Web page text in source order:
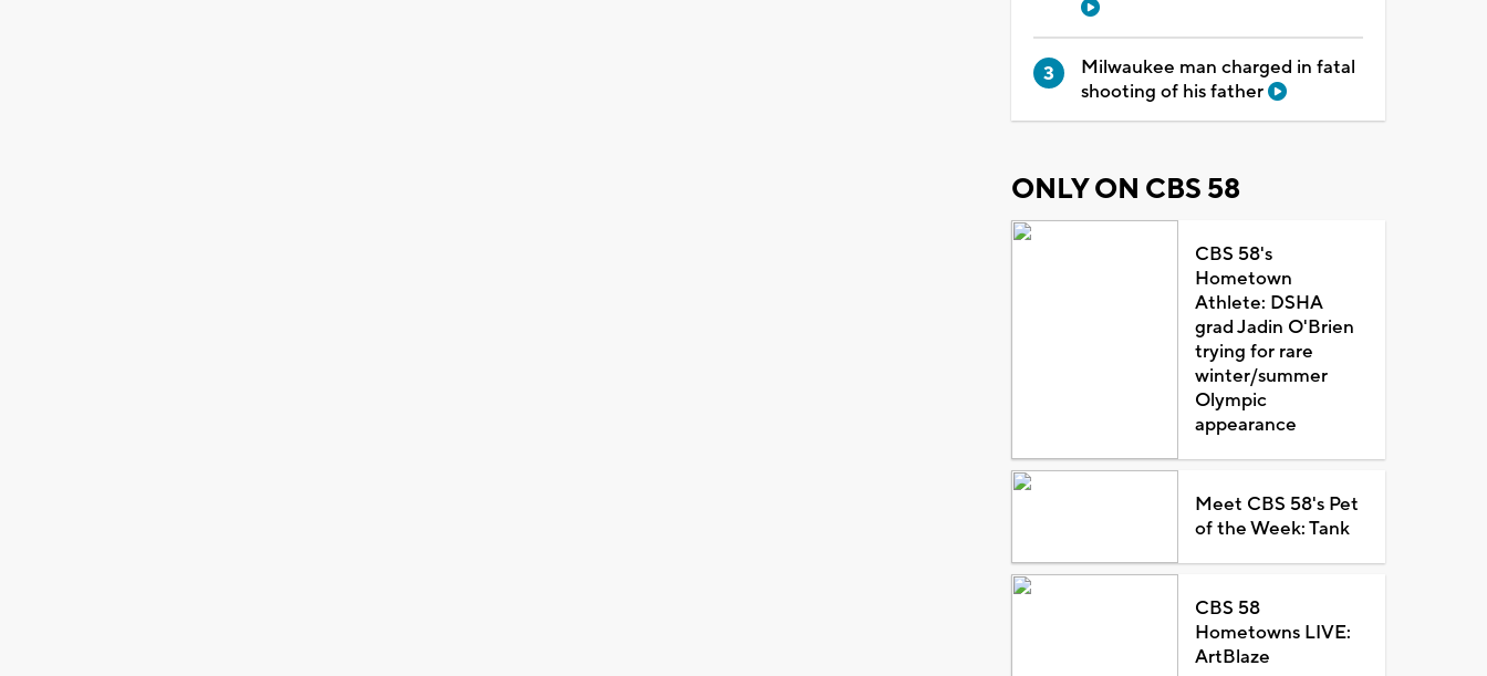
Milwaukee man charged in fatal
shooting of his father
ONLY ON CBS 58
CBS 58's
Hometown
Athlete: DSHA
grad Jadin O'Brien
trying for rare
winter/summer
Olympic
appearance
Meet CBS 58's Pet
of the Week: Tank
CBS 58
Hometowns LIVE:
ArtBlaze